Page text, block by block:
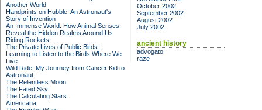
Another World
Handprints on Hubble: An Astronaut's
Story of Invention
An Immense World: How Animal Senses
Reveal the Hidden Realms Around Us
Riding Rockets
The Private Lives of Public Birds:
Learning to Listen to the Birds Where We
Live
Wild Ride: My Journey from Cancer Kid to
Astronaut
The Relentless Moon
The Fated Sky
The Calculating Stars
Americana
October 2002
September 2002
August 2002
July 2002
ancient history
advogato
raze